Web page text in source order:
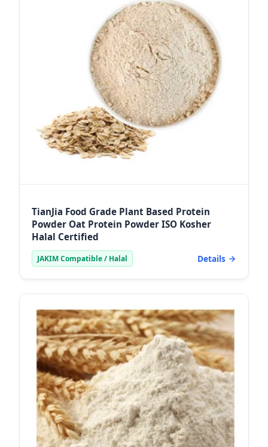
TianJia Food Grade Plant Based Protein
Powder Oat Protein Powder ISO Kosher
Halal Certified
JAKIM Compatible / Halal Details